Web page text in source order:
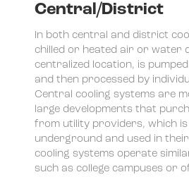
Central/District
In both central and district
chilled or heated air or water
centralized location, is
and then processed by
Central cooling systems are
large developments that
from utility providers, which is
underground and used in
cooling systems operate
such as college campuses or